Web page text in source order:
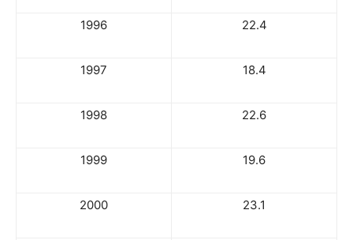
1996 22.4
1997 18.4
1998 22.6
1999 19.6
2000 23.1